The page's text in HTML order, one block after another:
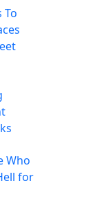
To
Who
for